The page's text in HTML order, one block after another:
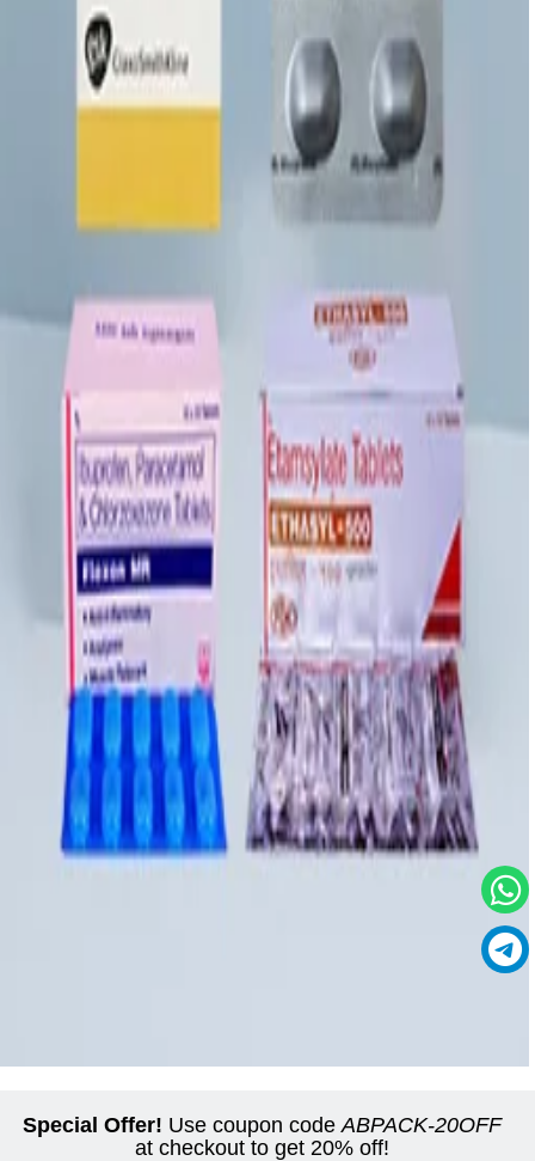
Special Offer! Use coupon code ABPACK-20OFF
at checkout to get 20% off!